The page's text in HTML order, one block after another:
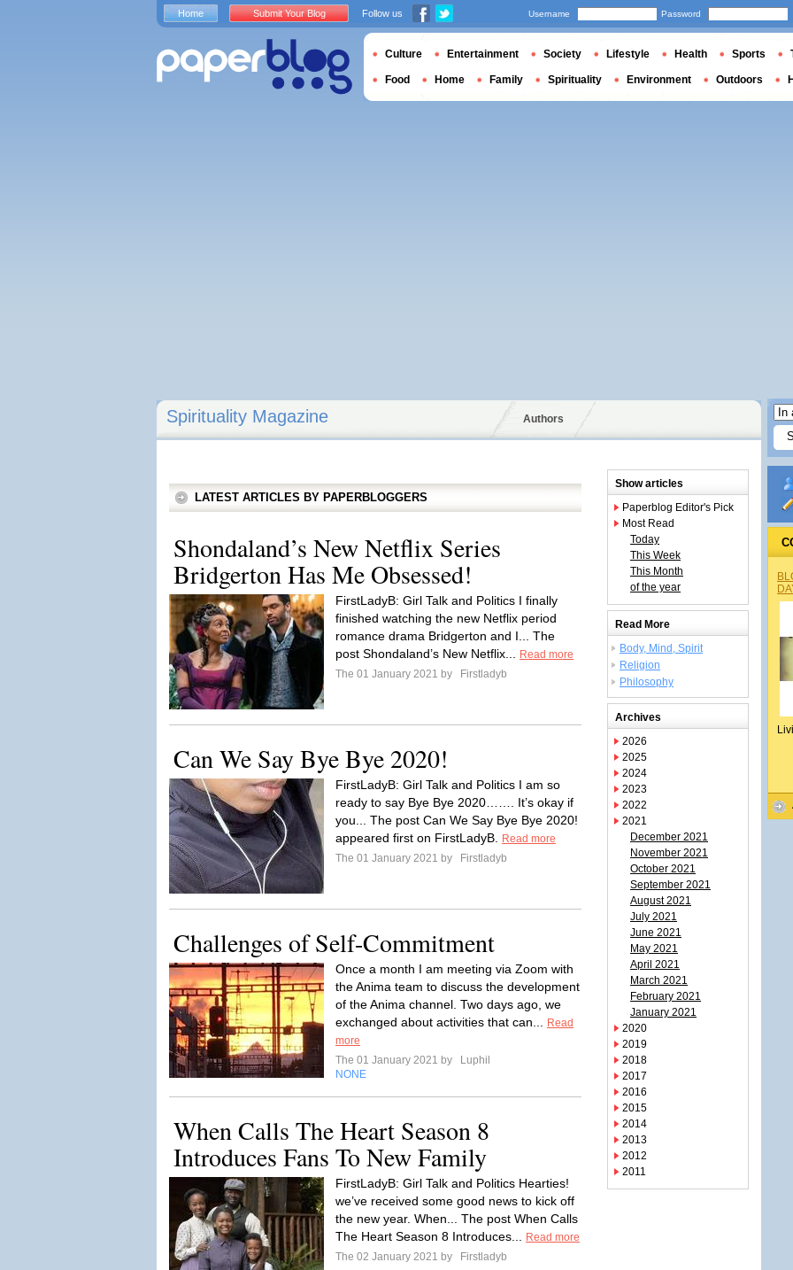
Spirituality Magazine Authors
LATEST ARTICLES BY PAPERBLOGGERS
Shondaland’s New Netflix Series
Bridgerton Has Me Obsessed!
FirstLadyB: Girl Talk and Politics I finally
finished watching the new Netflix period
romance drama Bridgerton and I... The
post Shondaland’s New Netflix...
Read more
The 01 January 2021 by
Firstladyb
Can We Say Bye Bye 2020!
FirstLadyB: Girl Talk and Politics I am so
ready to say Bye Bye 2020……. It’s okay if
you... The post Can We Say Bye Bye 2020!
appeared first on FirstLadyB.
Read more
The 01 January 2021 by
Firstladyb
Challenges of Self-Commitment
Once a month I am meeting via Zoom with
the Anima team to discuss the development
of the Anima channel. Two days ago, we
exchanged about activities that can...
Read
more
The 01 January 2021 by
Luphil
NONE
When Calls The Heart Season 8
Introduces Fans To New Family
FirstLadyB: Girl Talk and Politics Hearties!
we’ve received some good news to kick off
the new year. When... The post When Calls
The Heart Season 8 Introduces...
Read more
The 02 January 2021 by
Firstladyb
Show articles
Paperblog Editor's Pick
Most Read
Today
This Week
This Month
of the year
Read More
Body, Mind, Spirit
Religion
Philosophy
Archives
2026
2025
2024
2023
2022
2021
December 2021
November 2021
October 2021
September 2021
August 2021
July 2021
June 2021
May 2021
April 2021
March 2021
February 2021
January 2021
2020
2019
2018
2017
2016
2015
2014
2013
2012
2011
Home Submit Your Blog Follow us Username Password
Culture Entertainment Society Lifestyle Health Sports
Food Home Family Spirituality Environment Outdoors